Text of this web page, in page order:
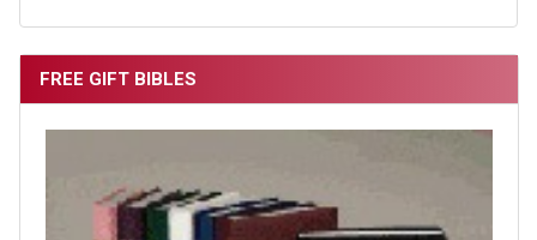
FREE GIFT BIBLES